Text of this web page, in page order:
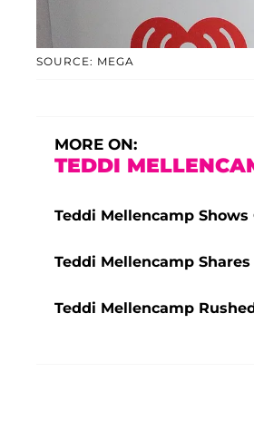
SOURCE: MEGA
MORE ON:
TEDDI
Teddi Mellencamp
Teddi Mellencamp
Teddi Mellencamp